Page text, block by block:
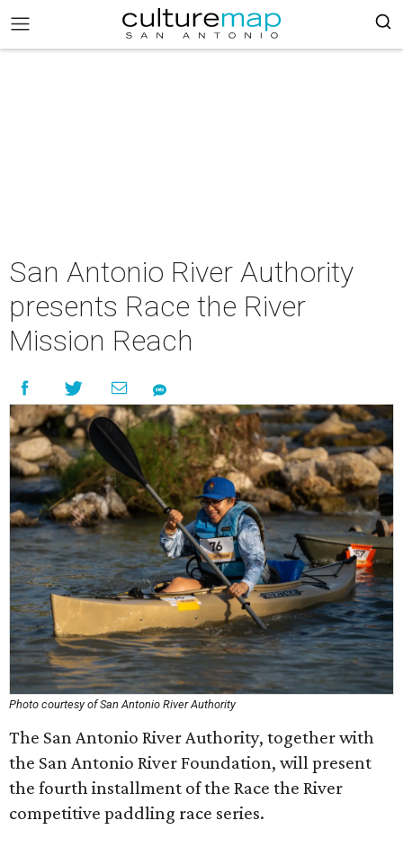
San Antonio River Authority
presents Race the River
Mission Reach
Photo courtesy of San Antonio River Authority
The San Antonio River Authority, together with
the San Antonio River Foundation, will present
the fourth installment of the Race the River
competitive paddling race series.